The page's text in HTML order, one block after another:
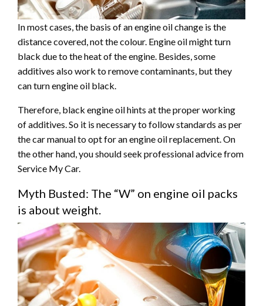
In most cases, the basis of an engine oil change is the
distance covered, not the colour. Engine oil might turn
black due to the heat of the engine. Besides, some
additives also work to remove contaminants, but they
can turn engine oil black.
Therefore, black engine oil hints at the proper working
of additives. So it is necessary to follow standards as per
the car manual to opt for an engine oil replacement. On
the other hand, you should seek professional advice from
Service My Car.
Myth Busted: The “W” on engine oil packs
is about weight.